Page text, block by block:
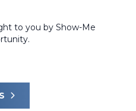
to you by Show-Me